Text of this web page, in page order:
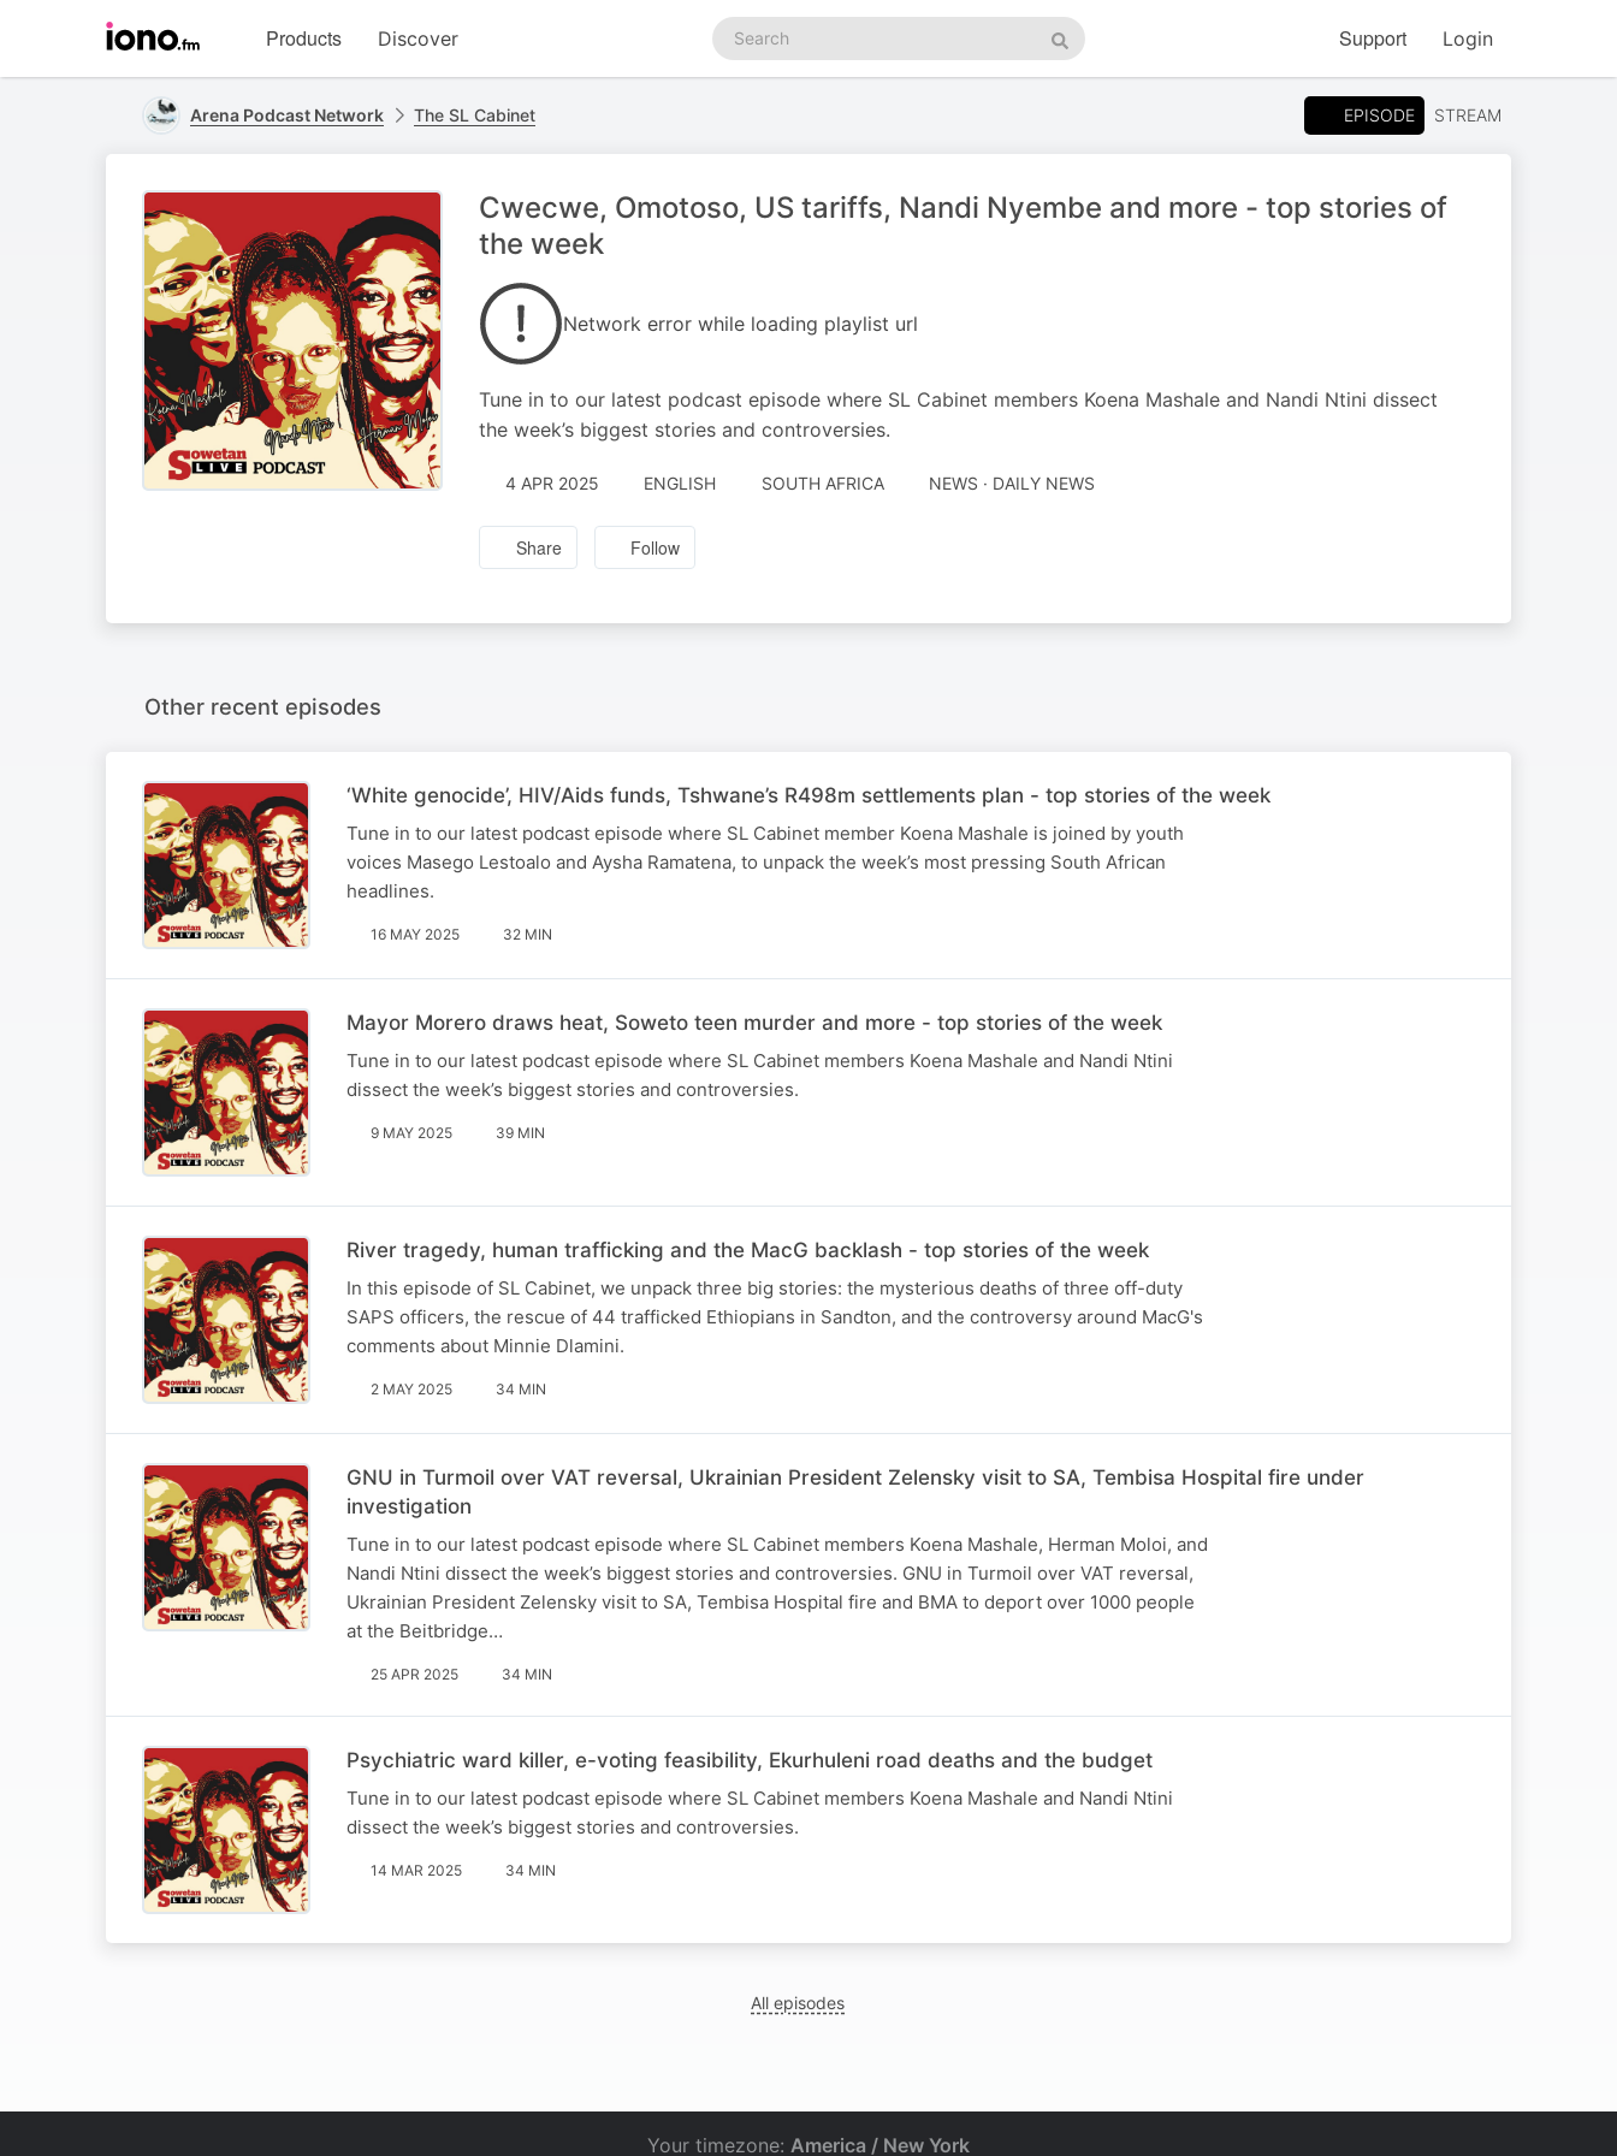
homepage
Products Discover
Search
podcasts
Search
Support Login
Arena Podcast Network The SL Cabinet EPISODE STREAM
Cwecwe, Omotoso, US tariffs, Nandi Nyembe and more - top stories of
the week
Network error while loading playlist url
Tune in to our latest podcast episode where SL Cabinet members Koena Mashale and Nandi Ntini dissect
the week’s biggest stories and controversies.
4 APR 2025 ENGLISH SOUTH AFRICA NEWS · DAILY NEWS
Share Follow
Other recent episodes
‘White genocide’, HIV/Aids funds, Tshwane’s R498m settlements plan - top stories of the week
Tune in to our latest podcast episode where SL Cabinet member Koena Mashale is joined by youth
voices Masego Lestoalo and Aysha Ramatena, to unpack the week’s most pressing South African
headlines.
16 MAY 2025 32 MIN
Mayor Morero draws heat, Soweto teen murder and more - top stories of the week
Tune in to our latest podcast episode where SL Cabinet members Koena Mashale and Nandi Ntini
dissect the week’s biggest stories and controversies.
9 MAY 2025 39 MIN
River tragedy, human trafficking and the MacG backlash - top stories of the week
In this episode of SL Cabinet, we unpack three big stories: the mysterious deaths of three off-duty
SAPS officers, the rescue of 44 trafficked Ethiopians in Sandton, and the controversy around MacG's
comments about Minnie Dlamini.
2 MAY 2025 34 MIN
GNU in Turmoil over VAT reversal, Ukrainian President Zelensky visit to SA, Tembisa Hospital fire under
investigation
Tune in to our latest podcast episode where SL Cabinet members Koena Mashale, Herman Moloi, and
Nandi Ntini dissect the week’s biggest stories and controversies. GNU in Turmoil over VAT reversal,
Ukrainian President Zelensky visit to SA, Tembisa Hospital fire and BMA to deport over 1000 people
at the Beitbridge…
25 APR 2025 34 MIN
Psychiatric ward killer, e-voting feasibility, Ekurhuleni road deaths and the budget
Tune in to our latest podcast episode where SL Cabinet members Koena Mashale and Nandi Ntini
dissect the week’s biggest stories and controversies.
14 MAR 2025 34 MIN
All episodes
Your timezone: America / New York